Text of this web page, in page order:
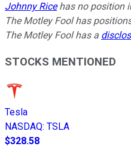
Johnny Ricehas no position
The Motley Fool has
The Motley Fool has a
STOCKS MENTIONED
Tesla
NASDAQ: TSLA
$328.58